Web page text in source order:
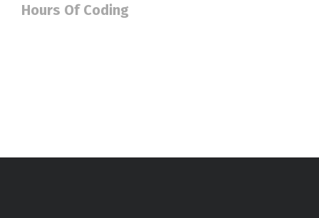
Hours Of Coding